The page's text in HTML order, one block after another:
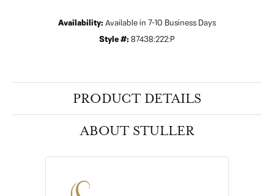
Availability: Available in 7-10 Business Days
Style #: 87438:222:P
PRODUCT DETAILS
ABOUT STULLER